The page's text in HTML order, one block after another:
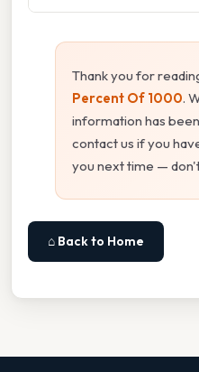
Thank you for
Percent Of 1000.
information has
contact us if you
you next time —
⌂ Back to Home